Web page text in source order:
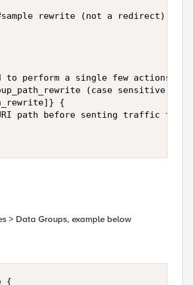
> Data Groups, example below
{